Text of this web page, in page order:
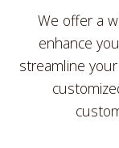
We offer a
enhance
streamline